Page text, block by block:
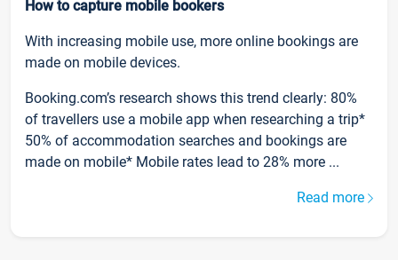
How to capture mobile bookers
With increasing mobile use, more online bookings are
made on mobile devices.
Booking.com’s research shows this trend clearly: 80%
of travellers use a mobile app when researching a trip*
50% of accommodation searches and bookings are
made on mobile* Mobile rates lead to 28% more ...
Read more